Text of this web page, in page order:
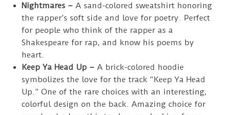
Nightmares – A sand-colored sweatshirt honoring
the rapper’s soft side and love for poetry. Perfect
for people who think of the rapper as a
Shakespeare for rap, and know his poems by
heart.
Keep Ya Head Up –A brick-colored hoodie
symbolizes the love for the track “Keep Ya Head
Up.” One of the rare choices with an interesting,
colorful design on the back. Amazing choice for